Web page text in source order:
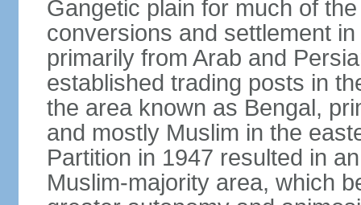
Gangetic plain for much of
conversions and settlement
primarily from Arab and
established trading posts in
the area known as Bengal,
and mostly Muslim in the
Partition in 1947 resulted in
Muslim-majority area, which